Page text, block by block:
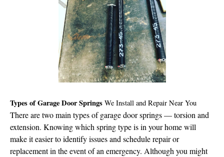
Types of Garage Door Springs We Install and Repair Near You
There are two main types of garage door springs — torsion and
extension. Knowing which spring type is in your home will
make it easier to identify issues and schedule repair or
replacement in the event of an emergency. Although you might